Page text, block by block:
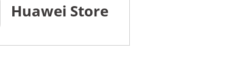
Huawei Store